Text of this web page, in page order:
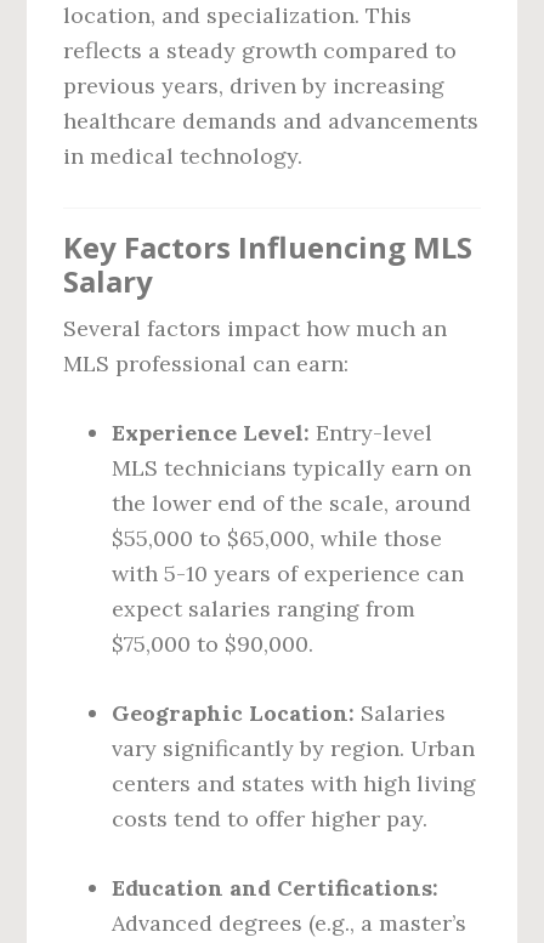
location, and specialization. This
reflects a steady growth compared to
previous years, driven by increasing
healthcare demands and advancements
in medical technology.
Key Factors Influencing MLS
Salary
Several factors impact how much an
MLS professional can earn:
Experience Level: Entry-level
MLS technicians typically earn on
the lower end of the scale, around
$55,000 to $65,000, while those
with 5-10 years of experience can
expect salaries ranging from
$75,000 to $90,000.
Geographic Location: Salaries
vary significantly by region. Urban
centers and states with high living
costs tend to offer higher pay.
Education and Certifications:
Advanced degrees (e.g., a master’s